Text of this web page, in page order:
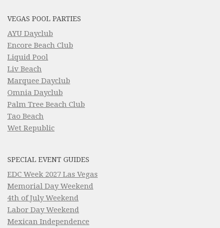
VEGAS POOL PARTIES
AYU Dayclub
Encore Beach Club
Liquid Pool
Liv Beach
Marquee Dayclub
Omnia Dayclub
Palm Tree Beach Club
Tao Beach
Wet Republic
SPECIAL EVENT GUIDES
EDC Week 2027 Las Vegas
Memorial Day Weekend
4th of July Weekend
Labor Day Weekend
Mexican Independence